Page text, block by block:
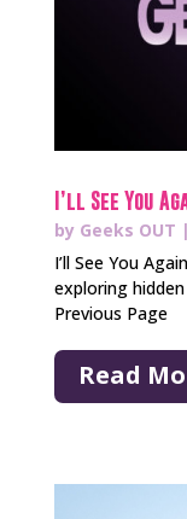
I’ll See You
by Geeks OUT |
I’ll See You
exploring
Previous Page
Read